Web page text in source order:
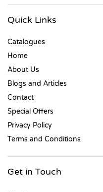
Quick Links
Catalogues
Home
About Us
Blogs and Articles
Contact
Special Offers
Privacy Policy
Terms and Conditions
Get in Touch